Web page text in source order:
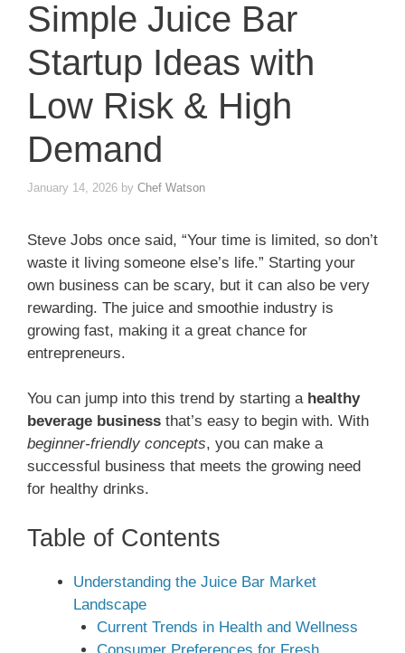
Simple Juice Bar
Startup Ideas with
Low Risk & High
Demand
January 14, 2026 by Chef Watson
Steve Jobs once said, “Your time is limited, so don’t
waste it living someone else’s life.” Starting your
own business can be scary, but it can also be very
rewarding. The juice and smoothie industry is
growing fast, making it a great chance for
entrepreneurs.
You can jump into this trend by starting a healthy
beverage business that’s easy to begin with. With
beginner-friendly concepts, you can make a
successful business that meets the growing need
for healthy drinks.
Table of Contents
Understanding the Juice Bar Market
Landscape
Current Trends in Health and Wellness
Consumer Preferences for Fresh